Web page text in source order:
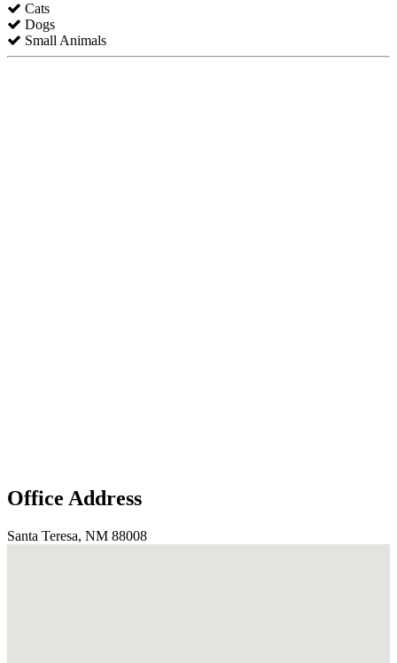
Cats
Dogs
Small Animals
Office Address
Santa Teresa, NM 88008